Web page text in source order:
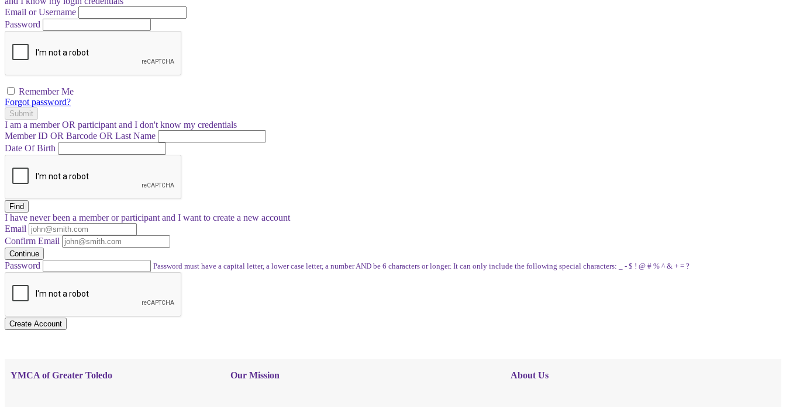
Email or Username
Password
Remember Me
Forgot password?
Submit
I am a memberOR participant and I don't know my credentials
Member ID OR Barcode OR Last Name
Date Of Birth
Find
I have neverbeen a member or participant and I want to create a new account
Email
Confirm Email
Continue
Password Password must have a capital letter, a lower case letter, a number AND be 6 characters or longer. It can only include the following special characters: _ - $ ! @ # % ^ & + = ?
Create Account
YMCA of Greater Toledo Our Mission About Us